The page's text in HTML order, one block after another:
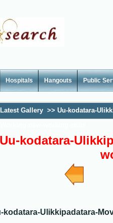
Hospitals Hangouts Public
Latest Gallery >> Uu-kodatara-
Uu-kodatara-
kodatara-Ulikkipadatara-